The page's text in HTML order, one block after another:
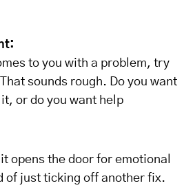
to you with a problem, try
sounds rough. Do you want
or do you want help
opens the door for emotional
of just ticking off another fix.